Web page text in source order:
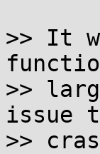
>> It
>>
issue
>>